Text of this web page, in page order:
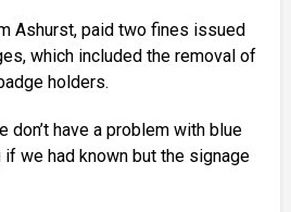
Ashurst, paid two fines issued
which included the removal of
holders.
don’t have a problem with blue
we had known but the signage